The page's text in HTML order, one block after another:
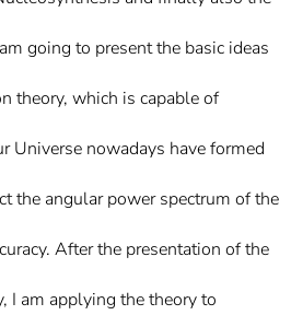
going to present the basic ideas
theory, which is capable of
Universe nowadays have formed
the angular power spectrum of the
After the presentation of the
I am applying the theory to